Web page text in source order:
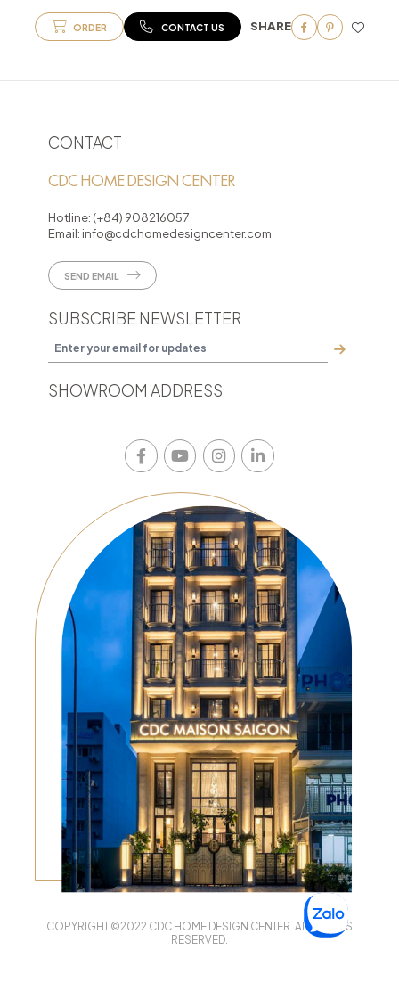
ORDER CONTACT US SHARE
CONTACT
CDC HOME DESIGN CENTER
Hotline: (+84) 908216057
Email: info@cdchomedesigncenter.com
SEND EMAIL
SUBSCRIBE NEWSLETTER
SHOWROOM ADDRESS
COPYRIGHT ©2022 CDC HOME DESIGN CENTER. ALL RIGHTS
RESERVED.